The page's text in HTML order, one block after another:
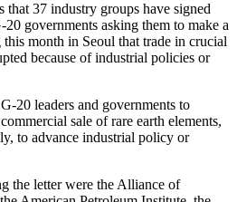
37 industry groups have signed
20 governments asking them to make a
month in Seoul that trade in crucial
because of industrial policies or
20 leaders and governments to
sale of rare earth elements,
to advance industrial policy or
the letter were the Alliance of